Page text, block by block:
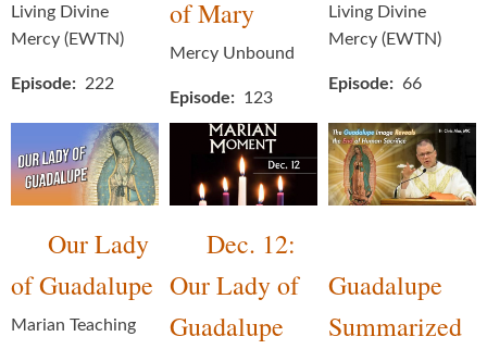
Living Divine
Mercy (EWTN)
Episode 222
of Mary
Mercy Unbound
Episode 123
Living Divine
Mercy (EWTN)
Episode 66
Our Lady
of Guadalupe
Marian Teaching
Dec. 12:
Our Lady of
Guadalupe
Guadalupe
Summarized